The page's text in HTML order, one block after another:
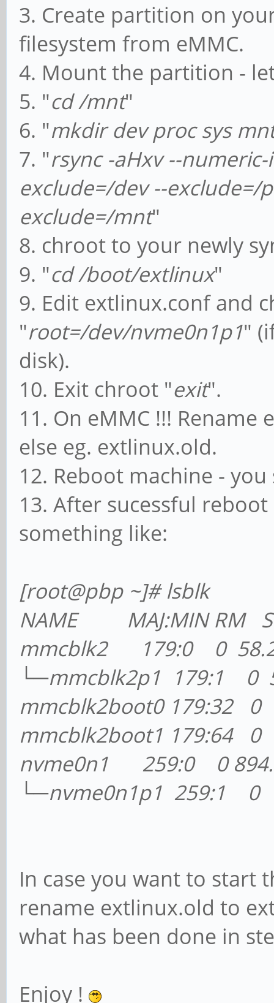
3. Create partition on
filesystem from eMMC.
4. Mount the partition -
5. "cd /mnt"
6. "mkdir dev proc sys
7. "rsync -aHxv --
exclude=/dev --exclude=/
exclude=/mnt"
8. chroot to your newly
9. "cd /boot/extlinux"
9. Edit extlinux.conf and
"root=/dev/nvme0n1p1"
disk).
10. Exit chroot "exit".
11. On eMMC !!!
else eg. extlinux.old.
12. Reboot machine -
13. After sucessful reboot
something like:
[root@pbp ~]# lsblk
NAME MAJ:MIN RM
mmcblk2 179:0 0
└─mmcblk2p1 179:1 0
mmcblk2boot0 179:32
mmcblk2boot1 179:64
nvme0n1 259:0 0
└─nvme0n1p1 259:1
In case you want to start
rename extlinux.old to
what has been done in
Enjoy !